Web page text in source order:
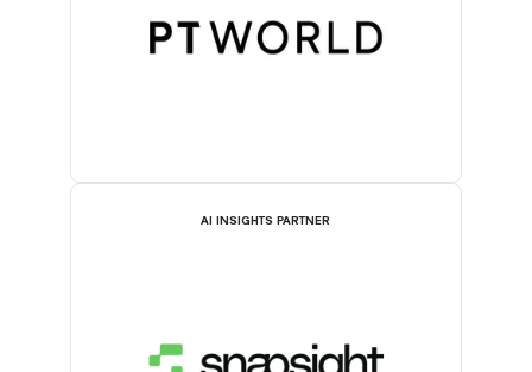
AI INSIGHTS PARTNER